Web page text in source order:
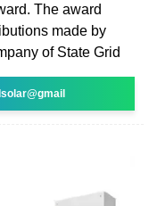
The award
made by
of State Grid